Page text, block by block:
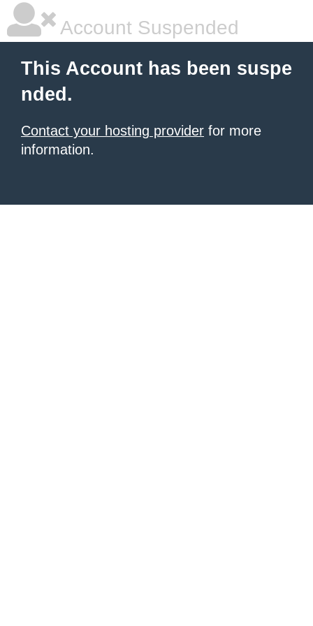
Account Suspended
This Account has been suspe
nded.
Contact your hosting provider for more
information.